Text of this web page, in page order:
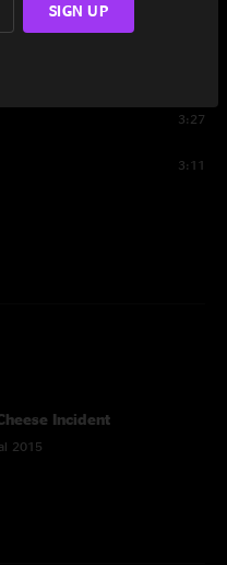
3:27
3:11
Incident
2015
SIGN UP